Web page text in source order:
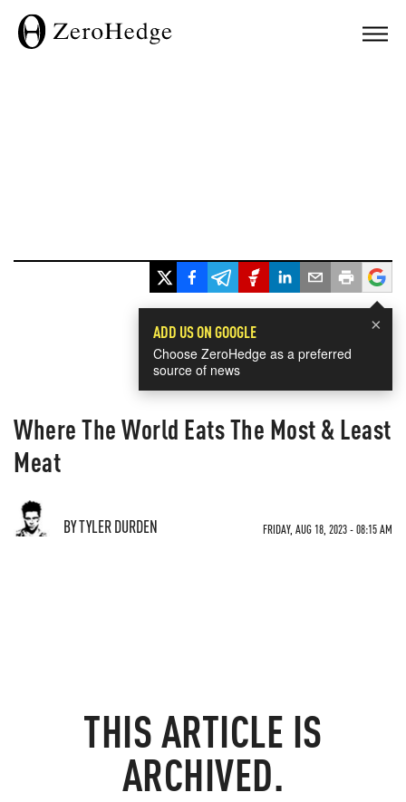
×
ADD US ON GOOGLE
Choose ZeroHedge as a preferred
source of news
Where The World Eats The Most & Least
Meat
BY TYLER DURDEN FRIDAY, AUG 18, 2023 - 08:15 AM
THIS ARTICLE IS
ARCHIVED.